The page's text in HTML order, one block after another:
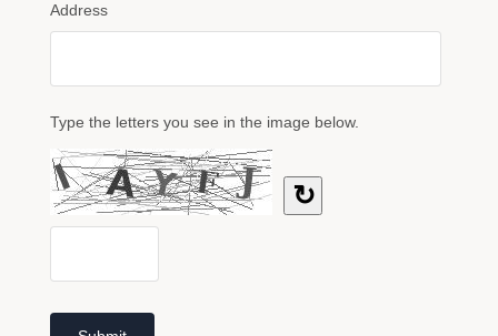
Address
Type the letters you see in the image below.
↻